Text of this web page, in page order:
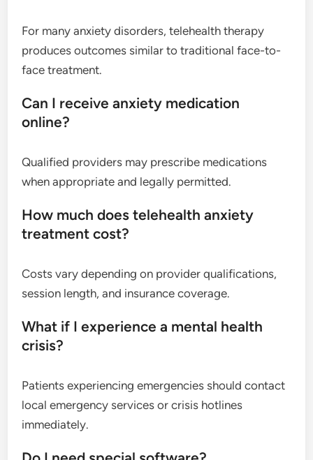
For many anxiety disorders, telehealth therapy
produces outcomes similar to traditional face-to-
face treatment.
Can I receive anxiety medication
online?
Qualified providers may prescribe medications
when appropriate and legally permitted.
How much does telehealth anxiety
treatment cost?
Costs vary depending on provider qualifications,
session length, and insurance coverage.
What if I experience a mental health
crisis?
Patients experiencing emergencies should contact
local emergency services or crisis hotlines
immediately.